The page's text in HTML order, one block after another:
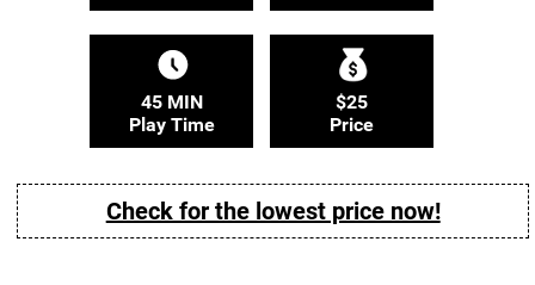
45 MIN
Play Time
$25
Price
Check for the lowest price now!